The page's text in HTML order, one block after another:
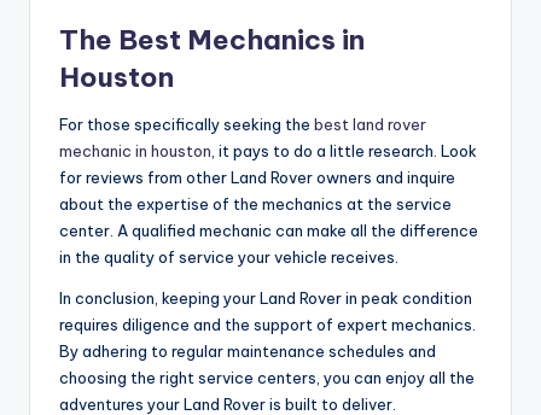
The Best Mechanics in
Houston
For those specifically seeking the best land rover
mechanic in houston , it pays to do a little research. Look
for reviews from other Land Rover owners and inquire
about the expertise of the mechanics at the service
center. A qualified mechanic can make all the difference
in the quality of service your vehicle receives.
In conclusion, keeping your Land Rover in peak condition
requires diligence and the support of expert mechanics.
By adhering to regular maintenance schedules and
choosing the right service centers, you can enjoy all the
adventures your Land Rover is built to deliver.